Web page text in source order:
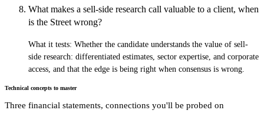
What makes a sell-side research call valuable to a client, when
is the Street wrong?
What it tests: Whether the candidate understands the value of sell-
side research: differentiated estimates, sector expertise, and corporate
access, and that the edge is being right when consensus is wrong.
Technical concepts to master
Three financial statements, connections you'll be probed on